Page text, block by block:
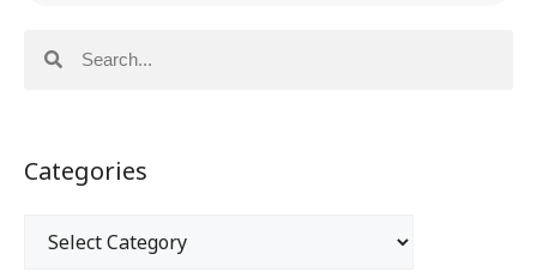
Categories